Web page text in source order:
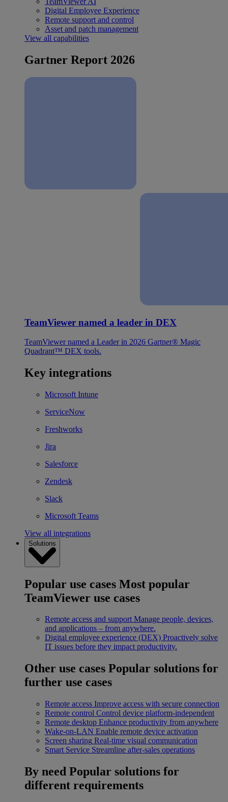
Digital Employee Experience
Remote support and control
Asset and patch management
View all capabilities
Gartner Report 2026
TeamViewer named a leader in DEX
TeamViewer named a Leader in 2026 Gartner® Magic
Quadrant™ DEX tools.
Key integrations
Microsoft Intune
ServiceNow
Freshworks
Jira
Salesforce
Zendesk
Slack
Microsoft Teams
View all integrations
Solutions
Popular use cases Most popular
TeamViewer use cases
Remote access and support Manage people, devices,
and applications – from anywhere.
Digital employee experience (DEX) Proactively solve
IT issues before they impact productivity.
Other use cases Popular solutions for
further use cases
Remote access Improve access with secure connection
Remote control Control device platform-independent
Remote desktop Enhance productivity from anywhere
Wake-on-LAN Enable remote device activation
Screen sharing Real-time visual communication
Smart Service Streamline after-sales operations
By need Popular solutions for
different requirements